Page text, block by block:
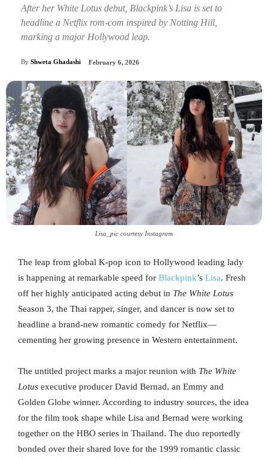
After her White Lotus debut, Blackpink’s Lisa is set to
headline a Netflix rom-com inspired by Notting Hill,
marking a major Hollywood leap.
By Shweta Ghadashi February 6, 2026
Lisa_pic courtesy Instagram
The leap from global K-pop icon to Hollywood leading lady
is happening at remarkable speed for Blackpink’s Lisa. Fresh
off her highly anticipated acting debut in The White Lotus
Season 3, the Thai rapper, singer, and dancer is now set to
headline a brand-new romantic comedy for Netflix—
cementing her growing presence in Western entertainment.
The untitled project marks a major reunion with The White
Lotus executive producer David Bernad, an Emmy and
Golden Globe winner. According to industry sources, the idea
for the film took shape while Lisa and Bernad were working
together on the HBO series in Thailand. The duo reportedly
bonded over their shared love for the 1999 romantic classic